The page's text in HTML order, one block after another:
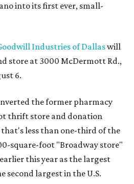
into its first ever, small-
Industries of Dallaswill
store at 3000 McDermott Rd.,
6.
the former pharmacy
thrift store and donation
less than one-third of the
square-foot "Broadway store"
earlier this year as the largest
second largest in the U.S.